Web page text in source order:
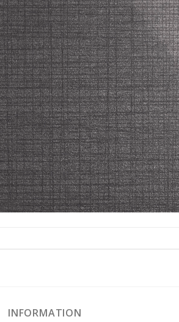
INFORMATION